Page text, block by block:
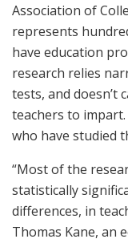
Association of
represents
have education
research relies
tests, and doesn’t
teachers to
who have studied
“Most of the
statistically
differences, in
Thomas Kane, an